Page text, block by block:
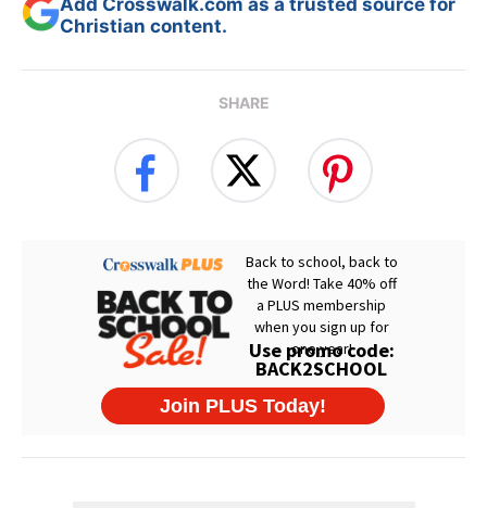
Add Crosswalk.com as a trusted source for
Christian content.
SHARE